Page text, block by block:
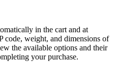
in the cart and at
code, weight, and dimensions of
the available options and their
your purchase.